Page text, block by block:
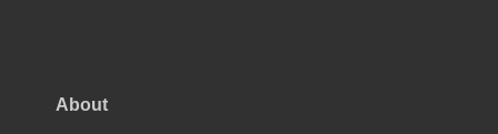
About